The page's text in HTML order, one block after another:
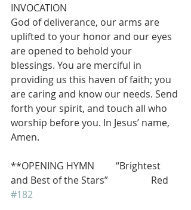
INVOCATION
God of deliverance, our arms are
uplifted to your honor and our eyes
are opened to behold your
blessings. You are merciful in
providing us this haven of faith; you
are caring and know our needs. Send
forth your spirit, and touch all who
worship before you. In Jesus’ name,
Amen.
**OPENING HYMN         “Brightest
and Best of the Stars”                  Red
#182